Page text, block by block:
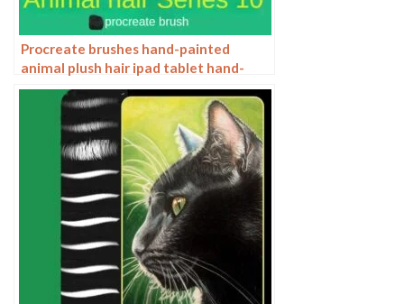
Procreate brushes hand-painted
animal plush hair ipad tablet hand-
painted brush stroke brush illustration